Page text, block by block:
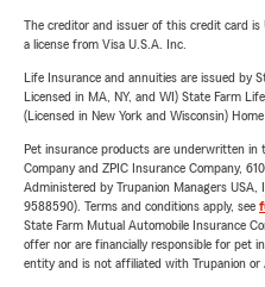
The creditor and issuer of this credit card
a license from Visa U.S.A. Inc.
Life Insurance and annuities are issued by
Licensed in MA, NY, and WI) State Farm
(Licensed in New York and Wisconsin)
Pet insurance products are underwritten in
Company and ZPIC Insurance Company,
Administered by Trupanion Managers USA,
9588590). Terms and conditions apply, see
State Farm Mutual Automobile Insurance
offer nor are financially responsible for pet
entity and is not affiliated with Trupanion or